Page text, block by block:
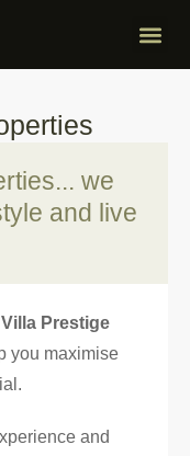
we
and live
Villa Prestige
you maximise
and